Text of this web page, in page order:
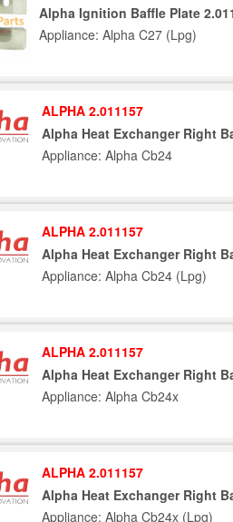
Alpha Ignition Baffle Plate
Appliance: Alpha C27 (Lpg)
ALPHA 2.011157
Alpha Heat Exchanger Right
Appliance: Alpha Cb24
ALPHA 2.011157
Alpha Heat Exchanger Right
Appliance: Alpha Cb24 (Lpg)
ALPHA 2.011157
Alpha Heat Exchanger Right
Appliance: Alpha Cb24x
ALPHA 2.011157
Alpha Heat Exchanger Right
Appliance: Alpha Cb24x (Lpg)